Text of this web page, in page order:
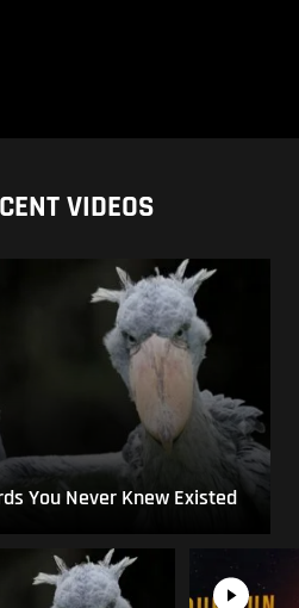
VIDEOS
You Never Knew Existed